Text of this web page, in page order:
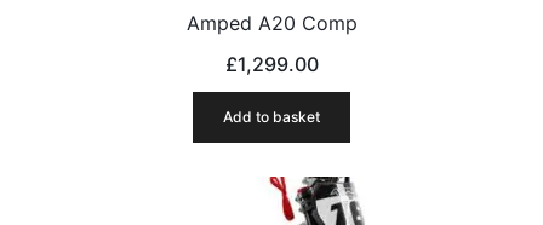
Amped A20 Comp
£1,299.00
Add to basket